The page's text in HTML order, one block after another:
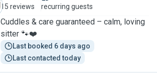
15 reviews
recurring guests
Cuddles & care guaranteed – calm, loving
sitter 🐾❤️
Last booked 6 days ago
Last contacted today